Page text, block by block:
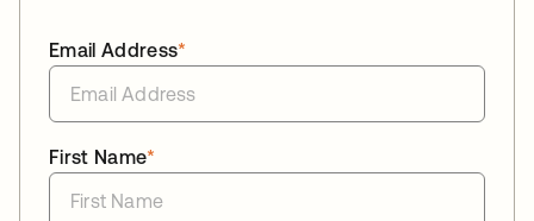
*
Email Address
*
First Name